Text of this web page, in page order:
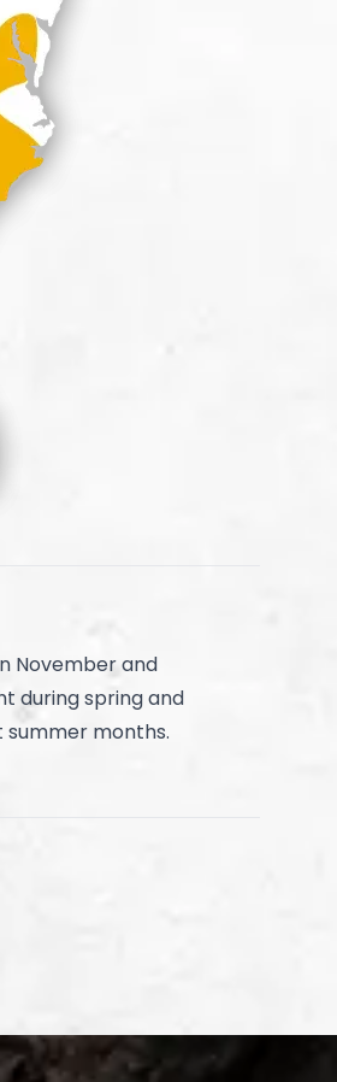
November and
during spring and
months.